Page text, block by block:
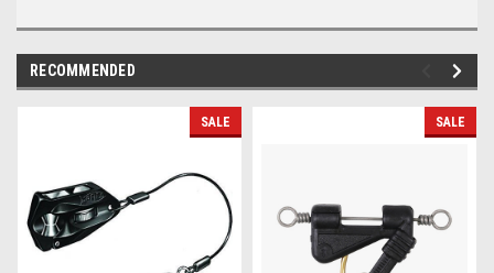
RECOMMENDED
SALE SALE